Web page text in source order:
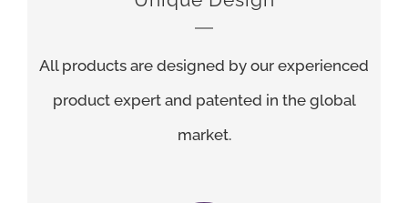
All products are designed by our experienced
product expert and patented in the global
market.